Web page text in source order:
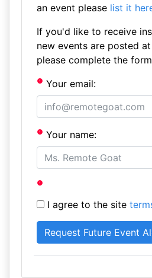
an event please list it
If you'd like to receive
new events are posted
please complete the
Your email:
Your name:
I agree to the site